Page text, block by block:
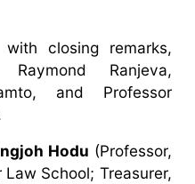
closing remarks,
Ranjeva,
and Professor
Hodu (Professor,
School; Treasurer,